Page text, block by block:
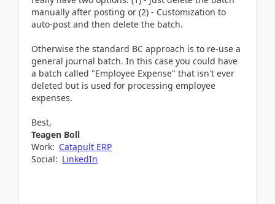
manually after posting or (2) - Customization to
auto-post and then delete the batch.
Otherwise the standard BC approach is to re-use a
general journal batch. In this case you could have
a batch called "Employee Expense" that isn't ever
deleted but is used for processing employee
expenses.
Best,
Teagen Boll
Work: Catapult ERP
Social: LinkedIn